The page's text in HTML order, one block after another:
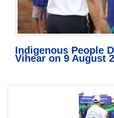
Indigenous People
Vihear on 9 August